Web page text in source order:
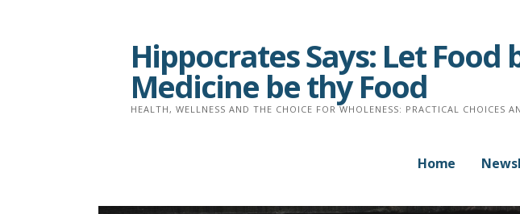
Hippocrates Says: Let
Medicine be thy Food
HEALTH, WELLNESS AND THE CHOICE FOR WHOLENESS: PRACTICAL CHOICES
Home